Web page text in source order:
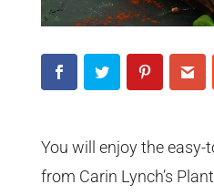
You will enjoy the
from Carin Lynch’s